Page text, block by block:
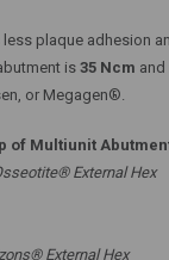
plaque adhesion
is 35 Ncm and
or Megagen®.
of Multiunit
External Hex
External Hex